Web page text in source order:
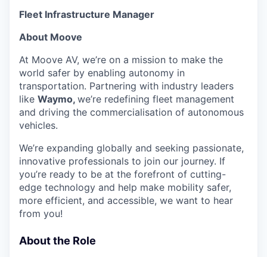
Fleet Infrastructure Manager
About Moove
At Moove AV, we’re on a mission to make the
world safer by enabling autonomy in
transportation. Partnering with industry leaders
like Waymo, we’re redefining fleet management
and driving the commercialisation of autonomous
vehicles.
We’re expanding globally and seeking passionate,
innovative professionals to join our journey. If
you’re ready to be at the forefront of cutting-
edge technology and help make mobility safer,
more efficient, and accessible, we want to hear
from you!
About the Role